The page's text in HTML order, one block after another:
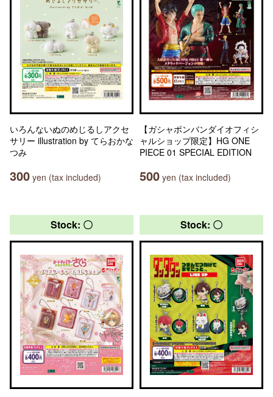
いろんないぬのめじるしアクセ
サリー illustration by てらおかな
つみ
300 yen (tax included)
【ガシャポンバンダイオフィシ
ャルショップ限定】HG ONE
PIECE 01 SPECIAL EDITION
500 yen (tax included)
Stock: 〇 Stock: 〇